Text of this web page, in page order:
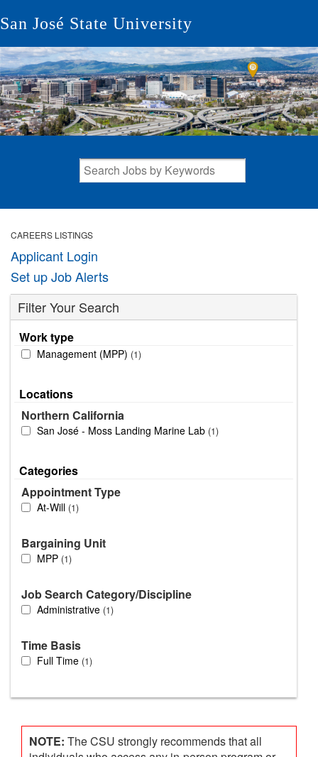
San José State University
CAREERS LISTINGS
Applicant Login
Set up Job Alerts
Filter Your Search
Work type
Management (MPP) 1
Locations
Northern California
San José - Moss Landing Marine Lab 1
Categories
Appointment Type
At-Will 1
Bargaining Unit
MPP 1
Job Search Category/Discipline
Administrative 1
Time Basis
Full Time 1
NOTE: The CSU strongly recommends that all